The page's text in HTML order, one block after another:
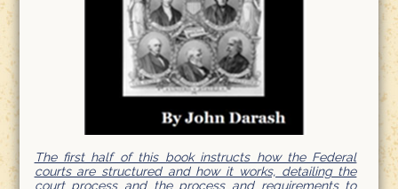
The first half of this book instructs how the Federal
courts are structured and how it works, detailing the
court process and the process and requirements to